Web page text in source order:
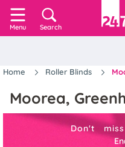
Menu Search
Home Roller Blinds
Moorea,
Don't